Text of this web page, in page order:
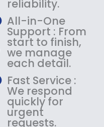
reliability.
All-in-One
Support : From
start to finish,
we manage
each detail.
Fast Service :
We respond
quickly for
urgent
requests.